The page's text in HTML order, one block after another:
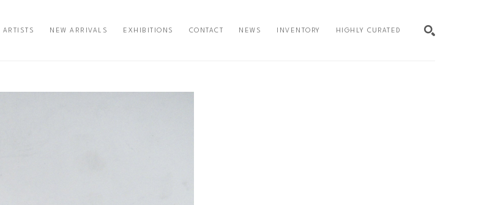
ARTISTS NEW ARRIVALS EXHIBITIONS CONTACT NEWS INVENTORY HIGHLY CURATED